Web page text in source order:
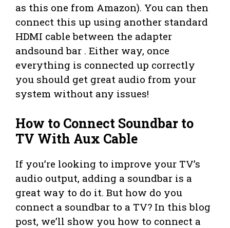
as this one from Amazon). You can then
connect this up using another standard
HDMI cable between the adapter
andsound bar . Either way, once
everything is connected up correctly
you should get great audio from your
system without any issues!
How to Connect Soundbar to
TV With Aux Cable
If you’re looking to improve your TV’s
audio output, adding a soundbar is a
great way to do it. But how do you
connect a soundbar to a TV? In this blog
post, we’ll show you how to connect a